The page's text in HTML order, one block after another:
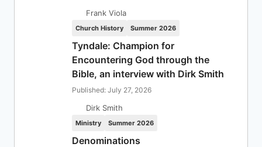
Frank Viola
Church History Summer 2026
Tyndale: Champion for
Encountering God through the
Bible, an interview with Dirk Smith
Published: July 27, 2026
Dirk Smith
Ministry Summer 2026
Denominations